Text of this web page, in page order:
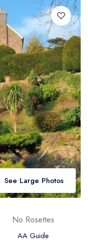
Map
Ireland
See Large Photos
No Rosettes
AA Guide